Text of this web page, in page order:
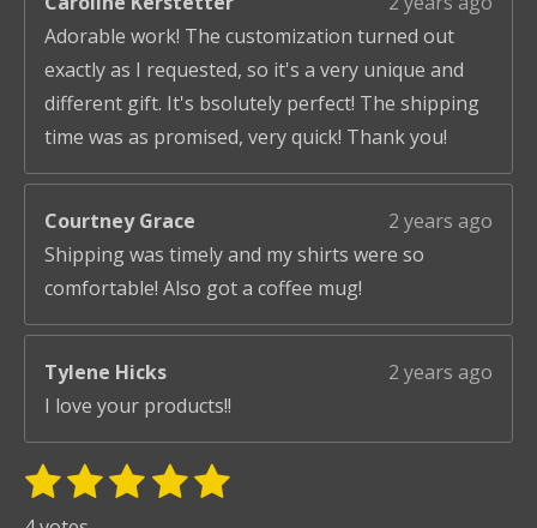
Adorable work! The customization turned out
exactly as I requested, so it's a very unique and
different gift. It's bsolutely perfect! The shipping
time was as promised, very quick! Thank you!
Courtney Grace
2 years ago
Shipping was timely and my shirts were so
comfortable! Also got a coffee mug!
Tylene Hicks
2 years ago
I love your products!!
R
1 2 3 4 5
S